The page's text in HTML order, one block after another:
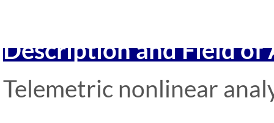
Description and Field
Telemetric nonlinear